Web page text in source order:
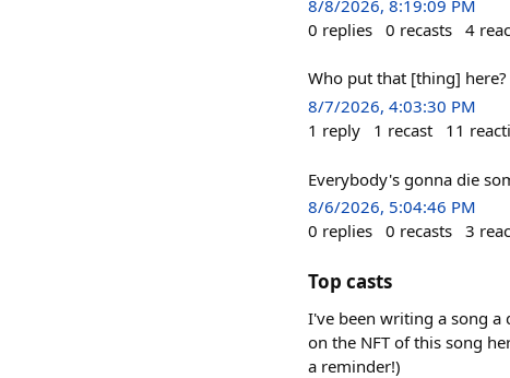
8/8/2026, 8:19:09 PM
0 replies 0 recasts 4
Who put that [thing]
8/7/2026, 4:03:30 PM
1 reply 1 recast 11
Everybody's gonna die
8/6/2026, 5:04:46 PM
0 replies 0 recasts 3
Top casts
I've been writing a song a
on the NFT of this song
a reminder!)